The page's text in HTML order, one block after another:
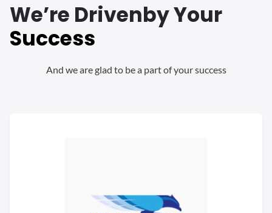
We’re Drivenby Your
Success
And we are glad to be a part of your success